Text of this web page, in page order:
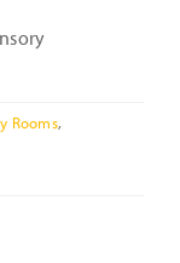
Rooms,